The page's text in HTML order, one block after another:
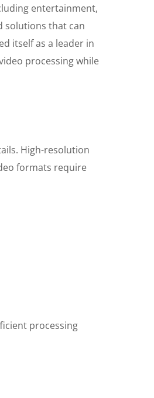
entertainment,
solutions that can
itself as a leader in
processing while
High-resolution
formats require
processing